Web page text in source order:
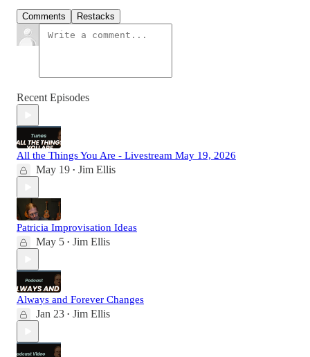
Comments Restacks
Recent Episodes
All the Things You Are - Livestream May 19, 2026
May 19 • Jim Ellis
Patricia Improvisation Ideas
May 5 • Jim Ellis
Always and Forever Changes
Jan 23 • Jim Ellis